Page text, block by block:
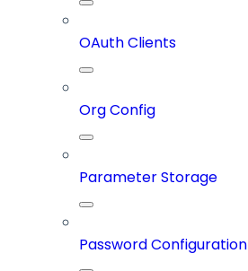
OAuth Clients
Org Config
Parameter Storage
Password Configuration